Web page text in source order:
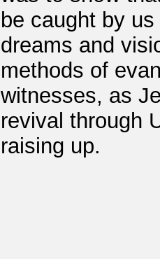
be caught by
dreams and
methods of
witnesses, as
revival through
raising up.